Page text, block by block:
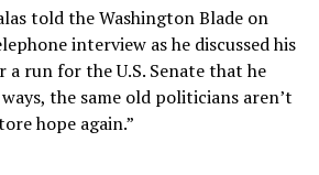
told the Washington Blade on
interview as he discussed his
a run for the U.S. Senate that he
the same old politicians aren’t
hope again.”